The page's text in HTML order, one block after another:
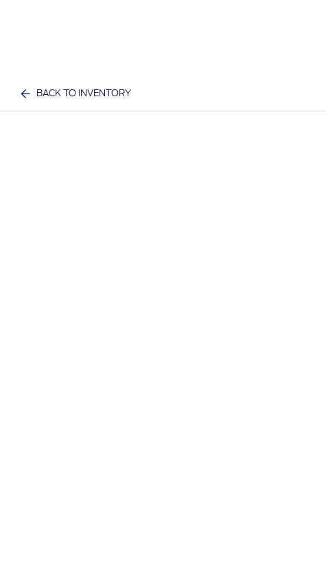
BACK TO INVENTORY